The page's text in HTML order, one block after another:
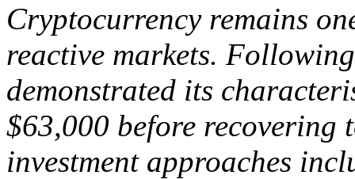
Cryptocurrency remains
reactive markets.
demonstrated its
$63,000 before recovering
investment approaches